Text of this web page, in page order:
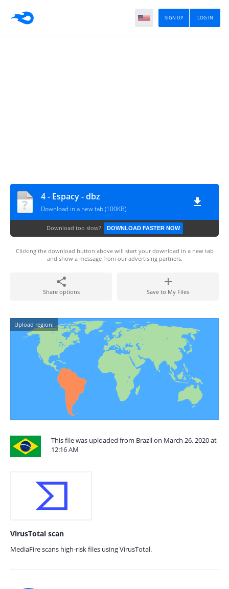
LOG IN
SIGN UP
4 - Espacy - dbz
Download in a new tab (100KB)
Download too slow? DOWNLOAD FASTER NOW
Clicking the download button above will start your download in a new tab
and show a message from our advertising partners.
Share options Save to My Files
Upload region:
This file was uploaded from Brazil on March 26, 2020 at
12:16 AM
VirusTotal scan
MediaFire scans high-risk files using VirusTotal.